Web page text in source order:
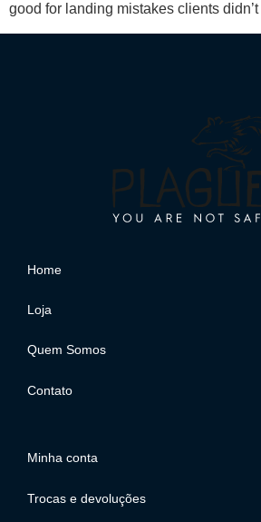
good for landing mistakes clients didn’t
Home
Loja
Quem Somos
Contato
Minha conta
Trocas e devoluções